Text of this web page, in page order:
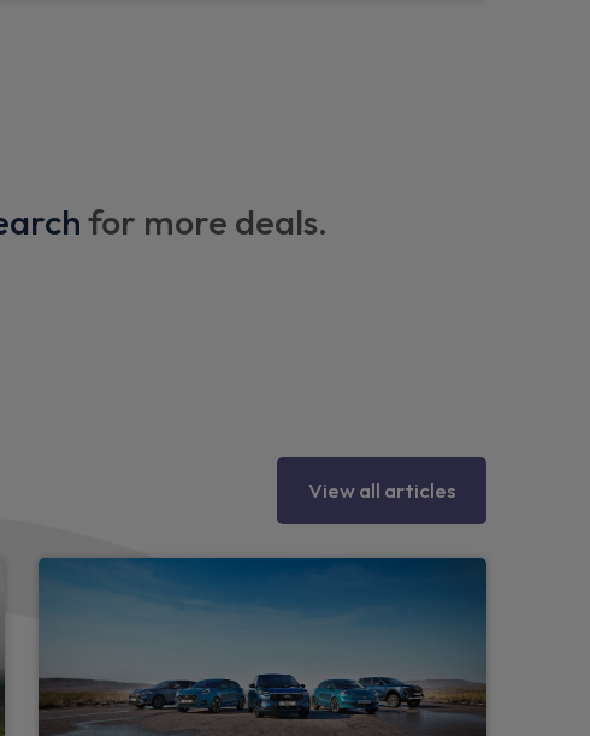
adjust, with manual lumbar adjust
for more deals.
View all articles